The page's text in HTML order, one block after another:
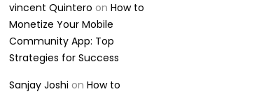
vincent Quintero onHow to
Monetize Your Mobile
Community App: Top
Strategies for Success
Sanjay Joshi onHow to